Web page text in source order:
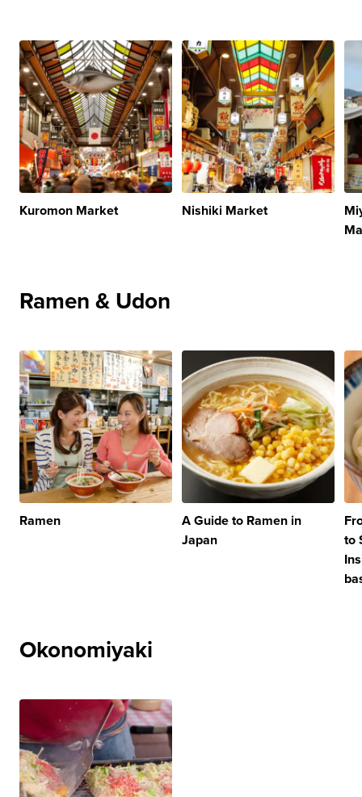
Kuromon Market Nishiki Market
Ramen & Udon
Ramen
A Guide to Ramen in
Japan
to
Okonomiyaki